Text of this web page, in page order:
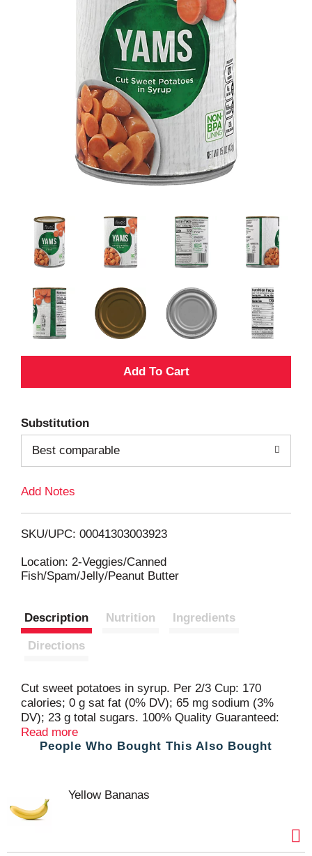
A
d
T
L
i
Substitution
Best comparable
Add Notes
SKU/UPC: 00041303003923
Location: 2-Veggies/Canned
Fish/Spam/Jelly/Peanut Butter
Description Nutrition Ingredients
Directions
Cut sweet potatoes in syrup. Per 2/3 Cup: 170
calories; 0 g sat fat (0% DV); 65 mg sodium (3%
DV); 23 g total sugars. 100% Quality Guaranteed:
Like it or let us make it right. That's our quality
promise. essentialeveryday.com. Non-BPA lining
Read more
People Who Bought This Also Bought
Yellow Bananas